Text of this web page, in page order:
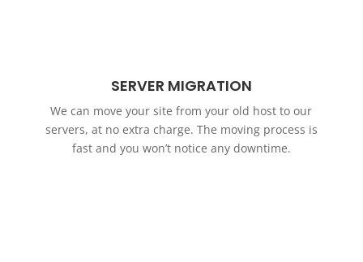
SERVER MIGRATION
We can move your site from your old host to our
servers, at no extra charge. The moving process is
fast and you won’t notice any downtime.